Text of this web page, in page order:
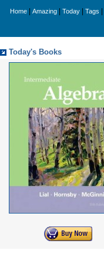
Home Amazing Today Tags
Today's Books